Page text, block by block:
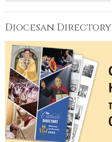
Diocesan Directory